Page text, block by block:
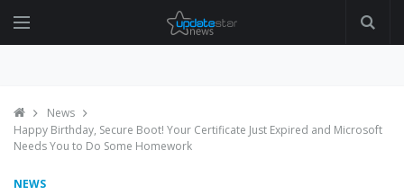
News
Happy Birthday, Secure Boot! Your Certificate Just Expired and Microsoft
Needs You to Do Some Homework
NEWS